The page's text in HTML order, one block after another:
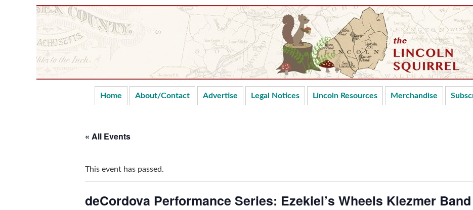
navigation
Home About/Contact Advertise Legal Notices Lincoln Resources Merchandise
« All Events
This event has passed.
deCordova Performance Series: Ezekiel’s Wheels Klezmer Band